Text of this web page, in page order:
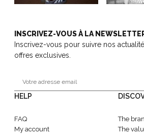
INSCRIVEZ-VOUS À LA
Inscrivez-vous pour suivre nos
offres exclusives.
HELP
FAQ
My account
The
The